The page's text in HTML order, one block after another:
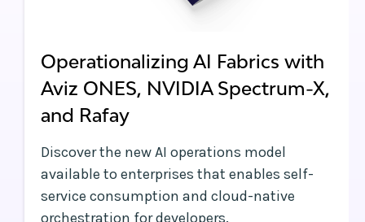
Operationalizing AI Fabrics with
Aviz ONES, NVIDIA Spectrum-X,
and Rafay
Discover the new AI operations model
available to enterprises that enables self-
service consumption and cloud-native
orchestration for developers.